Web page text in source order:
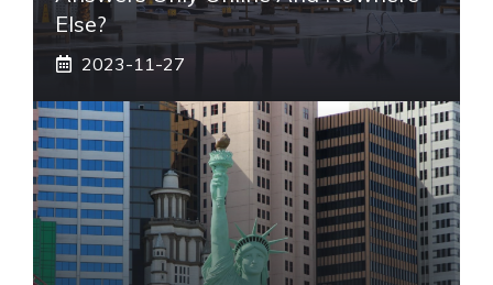
Else?
2023-11-27